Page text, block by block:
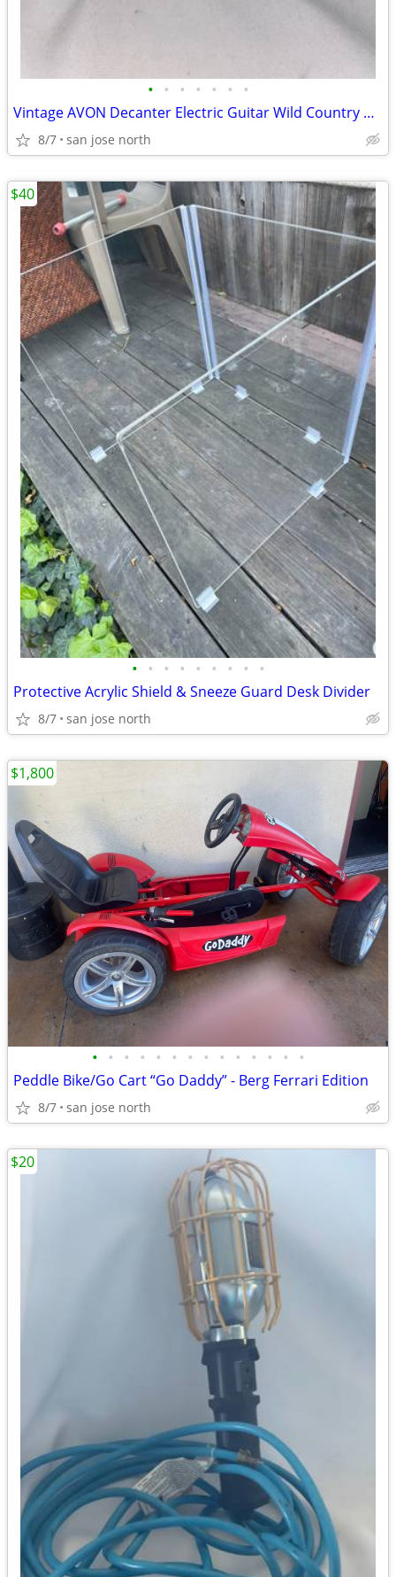
• • • • • • •
Vintage AVON Decanter Electric Guitar Wild Country After Shave
8/7 san jose north
• • • • • • • • •
Protective Acrylic Shield & Sneeze Guard Desk Divider
8/7 san jose north
$40
• • • • • • • • • • • • • •
Peddle Bike/Go Cart “Go Daddy” - Berg Ferrari Edition
8/7 san jose north
$1,800
$20